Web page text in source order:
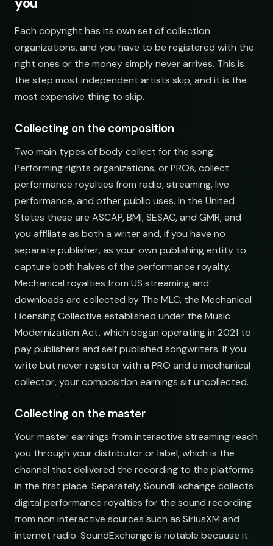
Indie Chill Discoveries
Lo-Fi Study Beats
open.spotify.com/playlist
Deep House Selects
open.spotify.com/playlist
Underground Hip-Hop
open.spotify.com/playlist
Synthwave Nights
open.spotify.com/playlist
Acoustic Mornings
open.spotify.com/playlist
open.spotify.com/playlist
Each copyright has its own set of collection
organizations, and you have to be registered with the
right ones or the money simply never arrives. This is
the step most independent artists skip, and it is the
most expensive thing to skip.
Collecting on the composition
Two main types of body collect for the song.
Performing rights organizations, or PROs, collect
performance royalties from radio, streaming, live
performance, and other public uses. In the United
States these are ASCAP, BMI, SESAC, and GMR, and
you affiliate as both a writer and, if you have no
separate publisher, as your own publishing entity to
capture both halves of the performance royalty.
Mechanical royalties from US streaming and
downloads are collected by The MLC, the Mechanical
Licensing Collective established under the Music
Modernization Act, which began operating in 2021 to
pay publishers and self published songwriters. If you
write but never register with a PRO and a mechanical
collector, your composition earnings sit uncollected.
Collecting on the master
Your master earnings from interactive streaming reach
you through your distributor or label, which is the
channel that delivered the recording to the platforms
in the first place. Separately, SoundExchange collects
digital performance royalties for the sound recording
from non interactive sources such as SiriusXM and
internet radio. SoundExchange is notable because it